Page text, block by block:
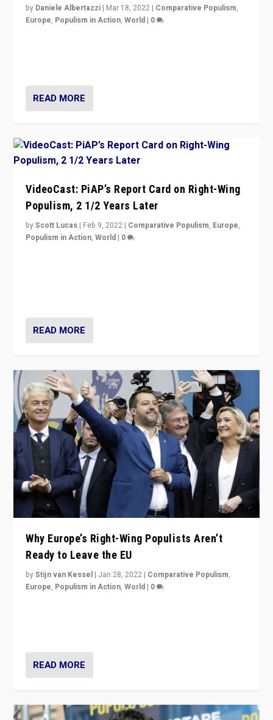
by Daniele Albertazzi | Mar 18, 2022 | Comparative Populism,
Europe, Populism in Action,World | 0
READ MORE
VideoCast: PiAP’s Report Card on Right-Wing
Populism, 2 1/2 Years Later
byScott Lucas | Feb 9, 2022 | Comparative Populism, Europe,
Populism in Action,World | 0
READ MORE
Why Europe’s Right-Wing Populists Aren’t
Ready to Leave the EU
byStijn van Kessel | Jan 28, 2022 | Comparative Populism,
Europe, Populism in Action,World | 0
READ MORE